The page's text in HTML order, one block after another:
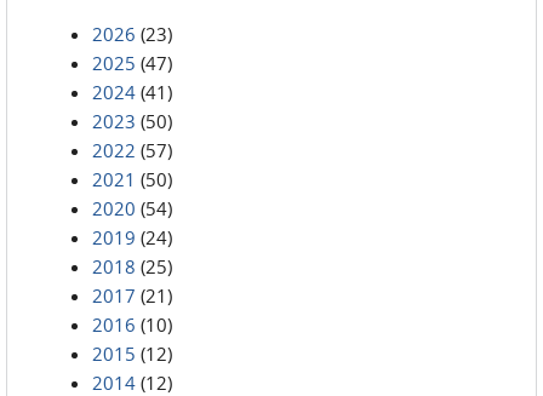
2026 (23)
2025 (47)
2024 (41)
2023 (50)
2022 (57)
2021 (50)
2020 (54)
2019 (24)
2018 (25)
2017 (21)
2016 (10)
2015 (12)
2014 (12)